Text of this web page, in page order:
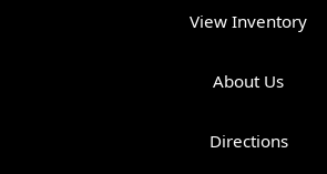
View Inventory
About Us
Directions